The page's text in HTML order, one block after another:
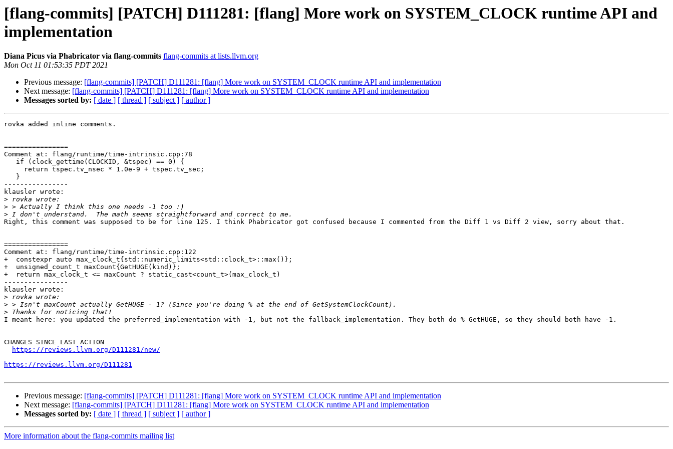
[flang-commits] [PATCH] D111281: [flang] More work on SYSTEM_CLOCK runtime API and
implementation
Diana Picus via Phabricator via flang-commits flang-commits at lists.llvm.org
Mon Oct 11 01:53:35 PDT 2021
Previous message: [flang-commits] [PATCH] D111281: [flang] More work on SYSTEM_CLOCK runtime API and implementation
Next message: [flang-commits] [PATCH] D111281: [flang] More work on SYSTEM_CLOCK runtime API and implementation
Messages sorted by: [ date ] [ thread ] [ subject ] [ author ]
rovka added inline comments.
================
Comment at: flang/runtime/time-intrinsic.cpp:78
----------------
klausler wrote:
>
>
>
Right, this comment was supposed to be for line 125. I think Phabricator got confused because I commented from the Diff 1 vs Diff 2 view, sorry about that.
================
Comment at: flang/runtime/time-intrinsic.cpp:122
+  constexpr auto max_clock_t{std::numeric_limits<std::clock_t>::max()};
+  unsigned_count_t maxCount{GetHUGE(kind)};
+  return max_clock_t <= maxCount ? static_cast<count_t>(max_clock_t)
----------------
klausler wrote:
>
>
>
I meant here: you updated the preferred_implementation with -1, but not the fallback_implementation. They both do % GetHUGE, so they should both have -1.
CHANGES SINCE LAST ACTION
https://reviews.llvm.org/D111281/new/
https://reviews.llvm.org/D111281
Previous message: [flang-commits] [PATCH] D111281: [flang] More work on SYSTEM_CLOCK runtime API and implementation
Next message: [flang-commits] [PATCH] D111281: [flang] More work on SYSTEM_CLOCK runtime API and implementation
Messages sorted by: [ date ] [ thread ] [ subject ] [ author ]
More information about the flang-commits mailing list